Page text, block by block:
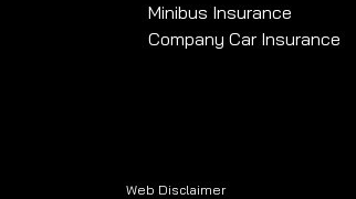
Minibus Insurance
Company Car Insurance
Web Disclaimer